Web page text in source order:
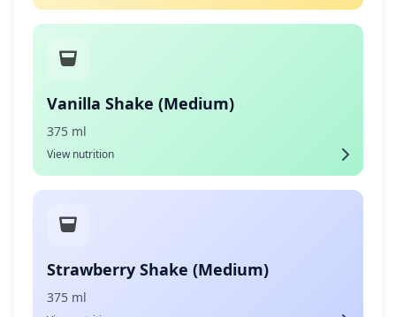
Vanilla Shake (Medium)
375 ml
View nutrition
Strawberry Shake (Medium)
375 ml